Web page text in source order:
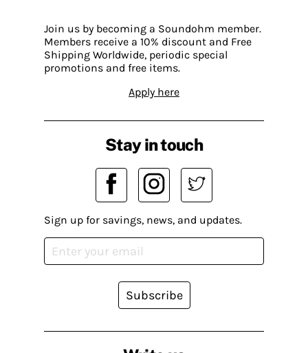
Join us by becoming a Soundohm member.
Members receive a 10% discount and Free
Shipping Worldwide, periodic special
promotions and free items.
Apply here
Stay in touch
Sign up for savings, news, and updates.
Subscribe